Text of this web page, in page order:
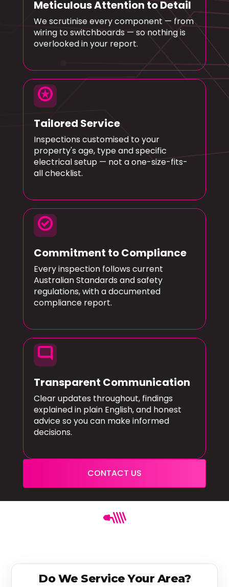
Meticulous Attention to Detail
We scrutinise every component — from
wiring to switchboards — so nothing is
overlooked in your report.
stars
Tailored Service
Inspections customised to your
property's age, type and specific
electrical setup — not a one-size-fits-
all checklist.
check_circle
Commitment to Compliance
Every inspection follows current
Australian Standards and safety
regulations, with a documented
compliance report.
mode_comment
Transparent Communication
Clear updates throughout, findings
explained in plain English, and honest
advice so you can make informed
decisions.
CONTACT US
Do We Service Your Area?